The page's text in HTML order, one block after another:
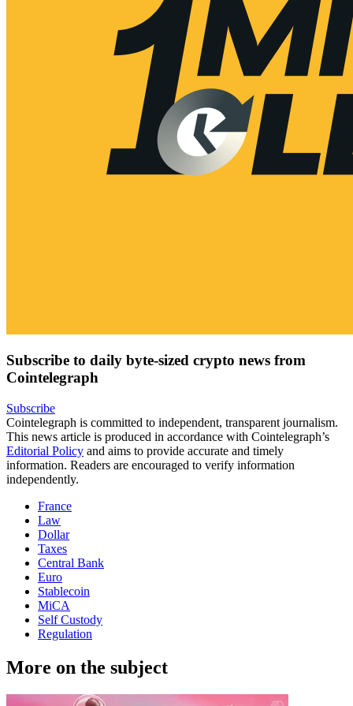
Subscribe to daily byte-sized crypto news from
Cointelegraph
Subscribe
Cointelegraph is committed to independent, transparent journalism.
This news article is produced in accordance with Cointelegraph’s
Editorial Policy and aims to provide accurate and timely
information. Readers are encouraged to verify information
independently.
France
Law
Dollar
Taxes
Central Bank
Euro
Stablecoin
MiCA
Self Custody
Regulation
More on the subject